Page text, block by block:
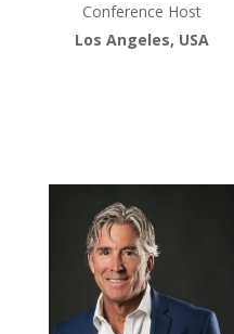
Conference Host
Los Angeles, USA